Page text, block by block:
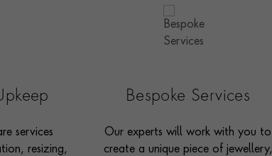
services
resizing,
Bespoke Services
Our experts will work with you to
create a unique piece of jewellery,